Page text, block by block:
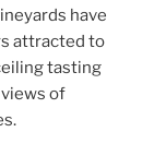
have
attracted to
tasting
of